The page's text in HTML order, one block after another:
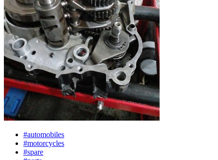
#automobiles
#motorcycles
#spare